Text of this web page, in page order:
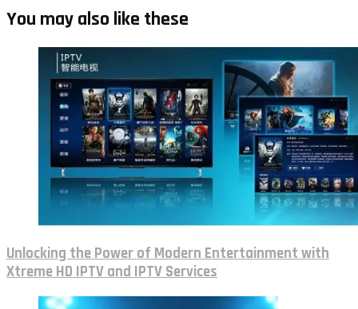
You may also like these
Unlocking the Power of Modern Entertainment with
Xtreme HD IPTV and IPTV Services